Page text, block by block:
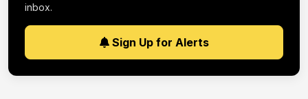
inbox.
Sign Up for Alerts